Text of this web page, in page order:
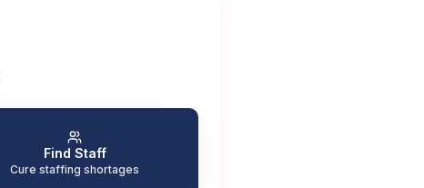
Find Staff
Cure staffing shortages